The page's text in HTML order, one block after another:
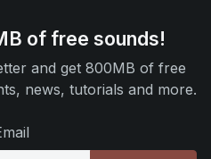
of free sounds!
and get 800MB of free
news, tutorials and more.